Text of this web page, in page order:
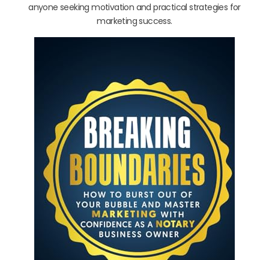
anyone seeking motivation and practical strategies for
marketing success.